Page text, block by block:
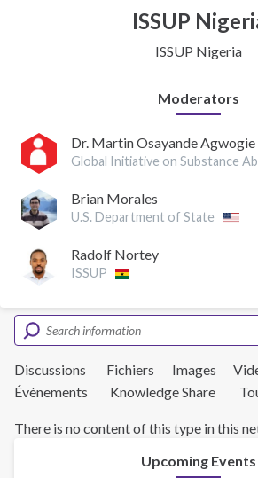
ISSUP
ISSUP Nigeria
Moderators
Dr. Martin Osayande Agwogie
Global Initiative on Substance
Brian Morales
U.S. Department of State
Radolf Nortey
ISSUP
Discussions Fichiers Images
Évènements
Knowledge Share
There is no content of this type in this
Upcoming Events